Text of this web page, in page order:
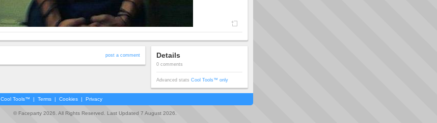
post a comment Details
0 comments
Advanced stats Cool Tools™ only
Cool Tools™ | Terms | Cookies | Privacy
© Faceparty 2026. All Rights Reserved. Last Updated 7 August 2026.